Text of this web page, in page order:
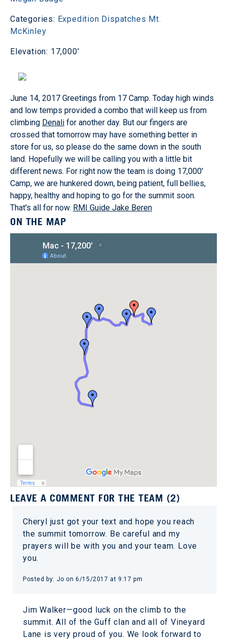
Categories: Expedition Dispatches Mt.
McKinley
Elevation: 17,000'
June 14, 2017 Greetings from 17 Camp. Today high winds
and low temps provided a combo that will keep us from
climbing Denali for another day. But our fingers are
crossed that tomorrow may have something better in
store for us, so please do the same down in the south
land. Hopefully we will be calling you with a little bit
different news. For right now the team is doing 17,000'
Camp, we are hunkered down, being patient, full bellies,
happy, healthy and hoping to go for the summit soon.
That's all for now. RMI Guide Jake Beren
ON THE MAP
LEAVE A COMMENT FOR THE TEAM (2)
Cheryl just got your text and hope you reach
the summit tomorrow. Be careful and my
prayers will be with you and your team. Love
you.
Posted by: Jo on 6/15/2017 at 9:17 pm
Jim Walker—good luck on the climb to the
summit. All of the Guff clan and all of Vineyard
Lane is very proud of you. We look forward to